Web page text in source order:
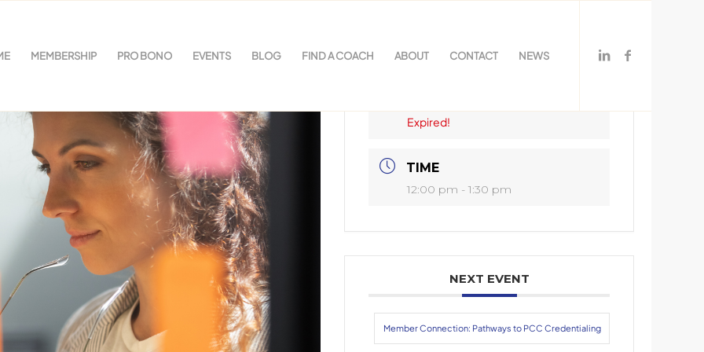
MEMBERSHIP PRO BONO EVENTS BLOG FIND A COACH ABOUT CONTACT NEWS
Expired!
TIME
12:00 pm - 1:30 pm
NEXT EVENT
Member Connection: Pathways to PCC Credentialing